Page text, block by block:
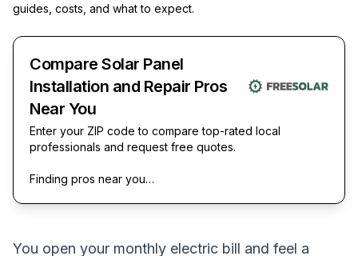
guides, costs, and what to expect.
Compare Solar Panel
Installation and Repair Pros
Near You
Enter your ZIP code to compare top-rated local
professionals and request free quotes.
Finding pros near you…
You open your monthly electric bill and feel a